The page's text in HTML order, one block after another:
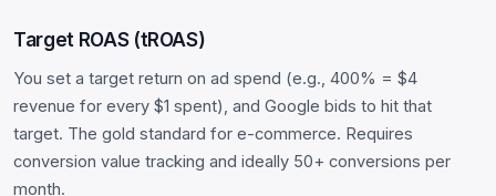
Target ROAS (tROAS)
You set a target return on ad spend (e.g., 400% = $4
revenue for every $1 spent), and Google bids to hit that
target. The gold standard for e-commerce. Requires
conversion value tracking and ideally 50+ conversions per
month.